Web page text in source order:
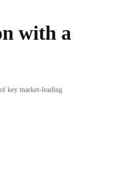
with a
key market-leading